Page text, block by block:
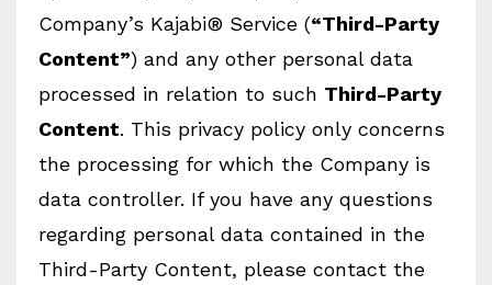
Company’s Kajabi® Service (“Third-Party
Content”) and any other personal data
processed in relation to such Third-Party
Content. This privacy policy only concerns
the processing for which the Company is
data controller. If you have any questions
regarding personal data contained in the
Third-Party Content, please contact the